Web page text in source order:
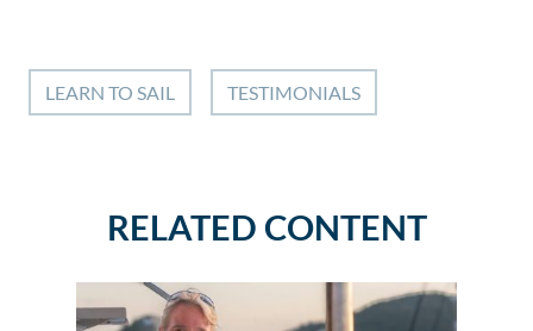
LEARN TO SAIL TESTIMONIALS
RELATED CONTENT